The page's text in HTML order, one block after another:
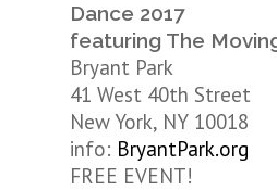
Dance 2017
featuring The
Bryant Park
41 West 40th Street
New York, NY 10018
info: BryantPark.org
FREE EVENT!